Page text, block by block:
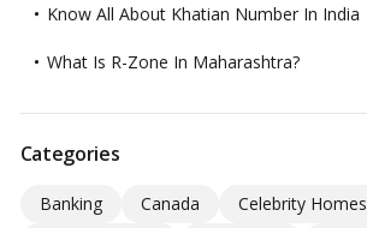
Know All About Khatian Number In India
What Is R-Zone In Maharashtra?
Categories
Banking Canada
Celebrity Homes